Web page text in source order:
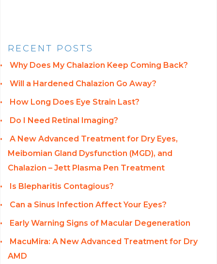
RECENT POSTS
Why Does My Chalazion Keep Coming Back?
Will a Hardened Chalazion Go Away?
How Long Does Eye Strain Last?
Do I Need Retinal Imaging?
A New Advanced Treatment for Dry Eyes,
Meibomian Gland Dysfunction (MGD), and
Chalazion – Jett Plasma Pen Treatment
Is Blepharitis Contagious?
Can a Sinus Infection Affect Your Eyes?
Early Warning Signs of Macular Degeneration
MacuMira: A New Advanced Treatment for Dry
AMD